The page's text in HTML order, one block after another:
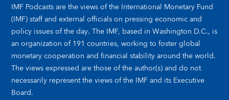
IMF Podcasts are the views of the International Monetary Fund
(IMF) staff and external officials on pressing economic and
policy issues of the day. The IMF, based in Washington D.C., is
an organization of 191 countries, working to foster global
monetary cooperation and financial stability around the world.
The views expressed are those of the author(s) and do not
necessarily represent the views of the IMF and its Executive
Board.